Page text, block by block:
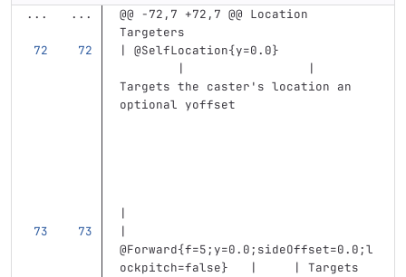
...
...
@@ -72,7 +72,7 @@ Location
Targeters
| @SelfLocation{y=0.0}
        |                 |
Targets the caster's location an
optional yoffset
|
|
@Forward{f=5;y=0.0;sideOffset=0.0;l
ockpitch=false}   |     | Targets